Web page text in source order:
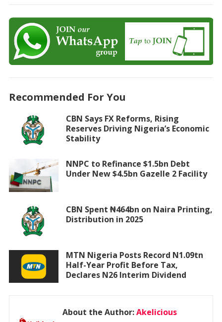
Recommended For You
CBN Says FX Reforms, Rising
Reserves Driving Nigeria’s Economic
Stability
NNPC to Refinance $1.5bn Debt
Under New $4.5bn Gazelle 2 Facility
CBN Spent ₦464bn on Naira Printing,
Distribution in 2025
MTN Nigeria Posts Record N1.09tn
Half-Year Profit Before Tax,
Declares N26 Interim Dividend
About the Author:Akelicious